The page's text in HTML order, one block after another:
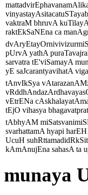
vaktraM bhruvA
raktEkSaNEna ca
pUrvA yathA
sarvatra tE'viSamayA
yE saJcarantyavihatA
tAnvIkSya
vEtrENa
tEjO vihasya
tAbhyAM
svarhattamA hyapi
UcuH
kAmAnujEna sahasA ta
munaya